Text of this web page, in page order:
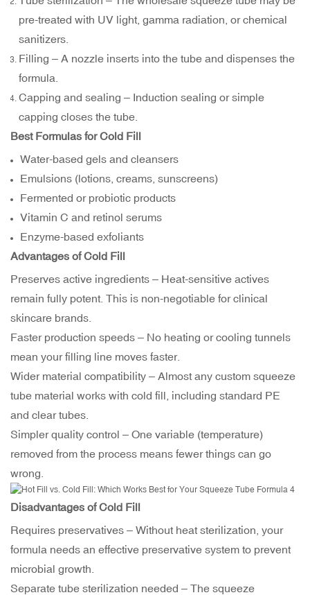
pre-treated with UV light, gamma radiation, or chemical
sanitizers.
Filling – A nozzle inserts into the tube and dispenses the
formula.
Capping and sealing – Induction sealing or simple
capping closes the tube.
Best Formulas for Cold Fill
Water-based gels and cleansers
Emulsions (lotions, creams, sunscreens)
Fermented or probiotic products
Vitamin C and retinol serums
Enzyme-based exfoliants
Advantages of Cold Fill
Preserves active ingredients – Heat-sensitive actives
remain fully potent. This is non-negotiable for clinical
skincare brands.
Faster production speeds – No heating or cooling tunnels
mean your filling line moves faster.
Wider material compatibility – Almost any custom squeeze
tube material works with cold fill, including standard PE
and clear tubes.
Simpler quality control – One variable (temperature)
removed from the process means fewer things can go
wrong.
Disadvantages of Cold Fill
Requires preservatives – Without heat sterilization, your
formula needs an effective preservative system to prevent
microbial growth.
Separate tube sterilization needed – The squeeze